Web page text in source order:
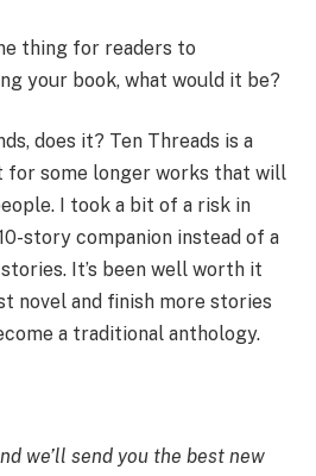
thing for readers to
your book, what would it be?
does it? Ten Threads is a
for some longer works that will
I took a bit of a risk in
story companion instead of a
It’s been well worth it
novel and finish more stories
a traditional anthology.
we’ll send you the best new